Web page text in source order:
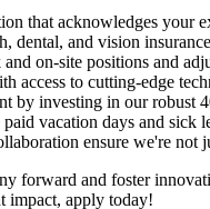
that acknowledges your
dental, and vision
on-site positions and
access to cutting-edge
by investing in our
vacation days and sick
ensure we're not
forward and foster
impact, apply today!